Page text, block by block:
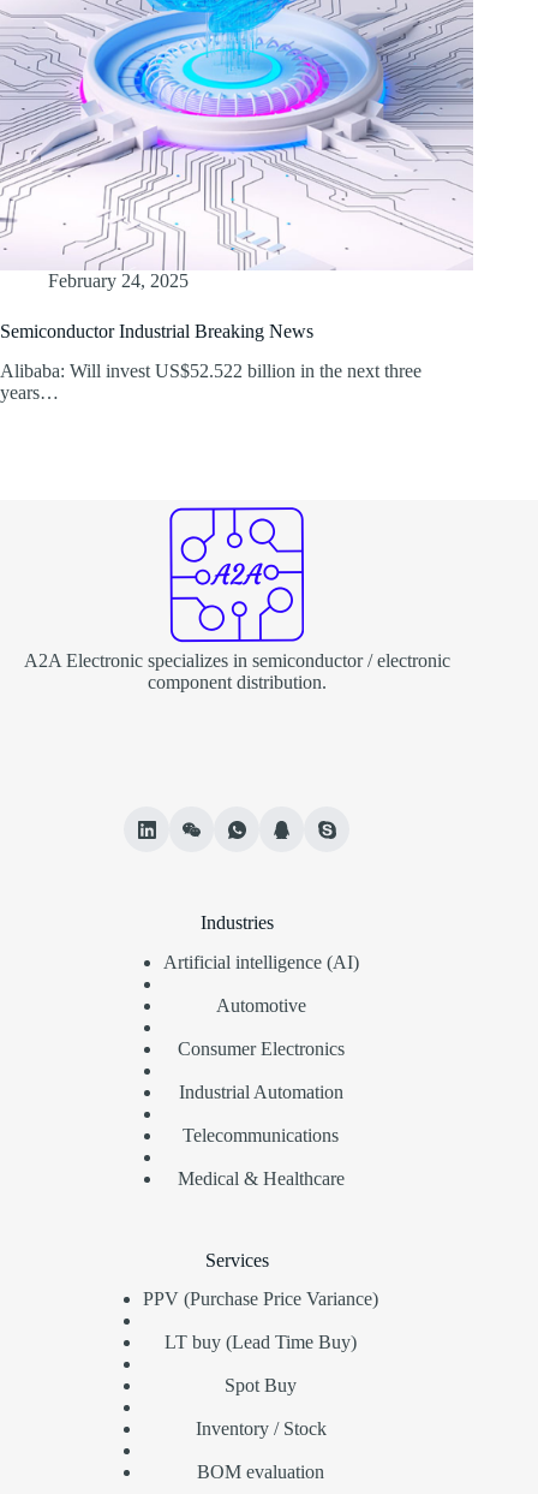
February 24, 2025
Semiconductor Industrial Breaking News
Alibaba: Will invest US$52.522 billion in the next three
years…
A2A Electronic specializes in semiconductor / electronic
component distribution.
Industries
Artificial intelligence (AI)
Automotive
Consumer Electronics
Industrial Automation
Telecommunications
Medical & Healthcare
Services
PPV (Purchase Price Variance)
LT buy (Lead Time Buy)
Spot Buy
Inventory / Stock
BOM evaluation